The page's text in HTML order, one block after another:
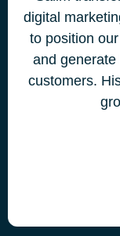
digital
to position
and
customers.